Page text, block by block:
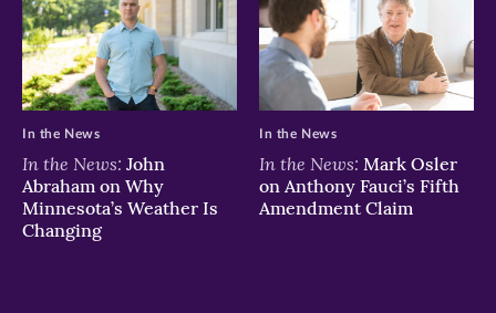
In the News: John
Abraham on Why
Minnesota’s Weather Is
Changing
In the News
In the News: Mark Osler
on Anthony Fauci’s Fifth
Amendment Claim
In the News